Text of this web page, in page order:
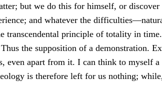
but we do this for himself, or
and whatever the
transcendental principle of totality in
the supposition of a demonstration.
even apart from it. I can think to myself a
is therefore left for us nothing;